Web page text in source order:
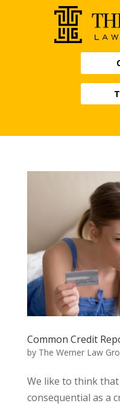
Common Credit
by The Werner Law
We like to think
consequential as a